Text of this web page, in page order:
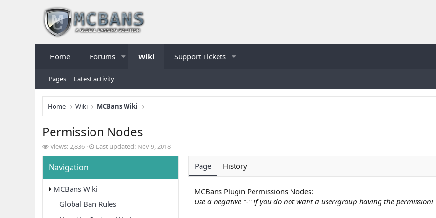
Home Forums Wiki Support Tickets
Pages Latest activity
Home Wiki MCBans Wiki
Permission Nodes
V
i
e
w
s
Views: 2,836
L
a
u
p
a
t
Last updated: Nov 9, 2018
Navigation
MCBans Wiki
Global Ban Rules
Page History
MCBans Plugin Permissions Nodes:
Use a negative "-" if you do not want a user/group having the permission!